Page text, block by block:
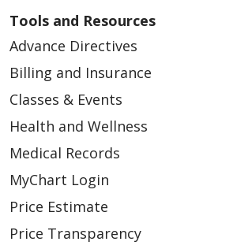
Tools and Resources
Advance Directives
Billing and Insurance
Classes & Events
Health and Wellness
Medical Records
MyChart Login
Price Estimate
Price Transparency